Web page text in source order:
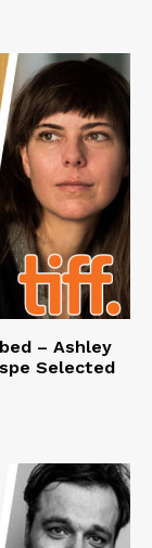
– Ashley
Selected